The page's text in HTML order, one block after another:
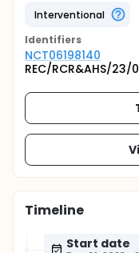
Interventional
Identifiers
NCT06198140
REC/RCR&AHS/23/
Timeline
Start date